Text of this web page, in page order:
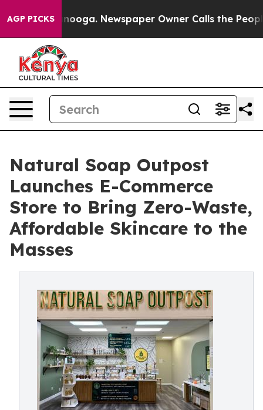
AGP PICKS
Chattanooga. Newspaper Owner Calls the People
Natural Soap Outpost
Launches E-Commerce
Store to Bring Zero-Waste,
Affordable Skincare to the
Masses